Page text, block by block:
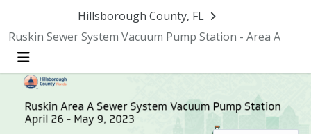
Hillsborough County, FL
Ruskin Sewer System Vacuum Pump Station - Area A
Menu